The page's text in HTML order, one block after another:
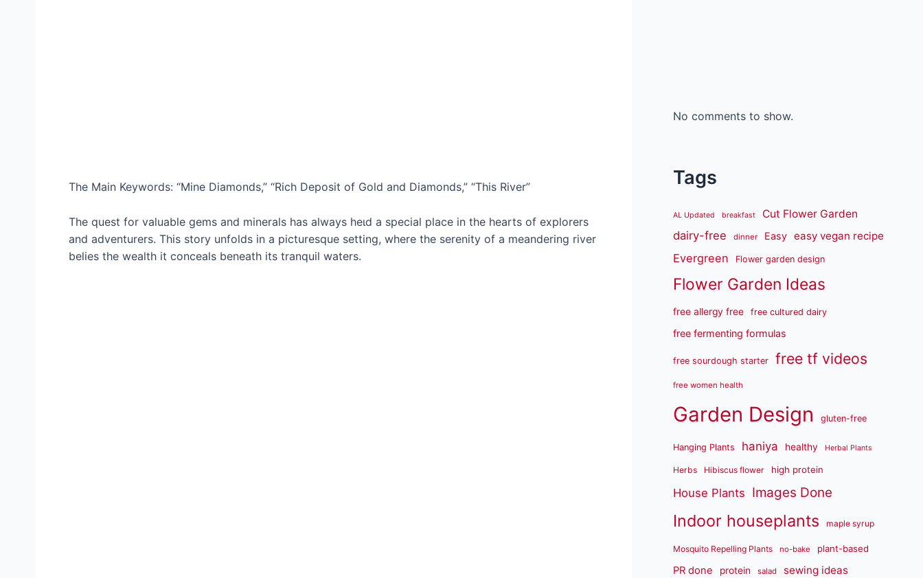
The Main Keywords: “Mine Diamonds,” “Rich Deposit of Gold and Diamonds,” “This River”
The quest for valuable gems and minerals has always һeɩd a special place in the hearts of explorers
and adventurers. This story unfolds in a picturesque setting, where the serenity of a meandering river
belies the wealth it conceals beneath its tranquil waters.
No comments to show.
Tags
AL Updated breakfast Cut Flower Garden
dairy-free dinner Easy easy vegan recipe
Evergreen Flower garden design
Flower Garden Ideas
free allergy free free cultured dairy
free fermenting formulas
free sourdough starter free tf videos
free women health
Garden Design gluten-free
Hanging Plants haniya healthy Herbal Plants
Herbs Hibiscus flower high protein
House Plants Images Done
Indoor houseplants maple syrup
Mosquito Repelling Plants no-bake plant-based
PR done protein salad sewing ideas